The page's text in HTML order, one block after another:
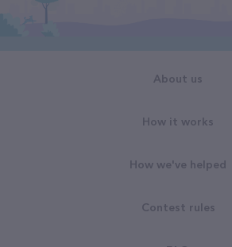
About us
How it works
How we've helped
Contest rules